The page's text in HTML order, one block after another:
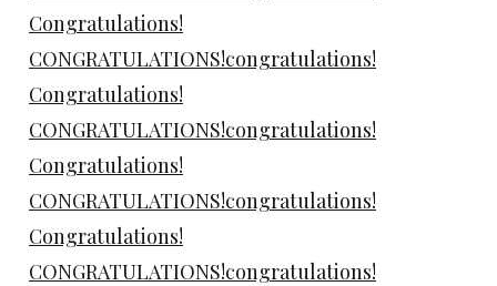
Congratulations!
CONGRATULATIONS!congratulations!
Congratulations!
CONGRATULATIONS!congratulations!
Congratulations!
CONGRATULATIONS!congratulations!
Congratulations!
CONGRATULATIONS!congratulations!